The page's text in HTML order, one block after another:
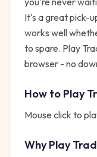
It's a great pick-
works well
to spare. Play
browser - no
How to Play
Mouse click to
Why Play